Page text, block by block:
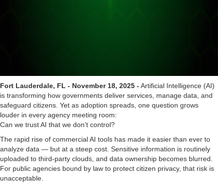
Fort Lauderdale, FL - November 18, 2025 - Artificial Intelligence (AI)
is transforming how governments deliver services, manage data, and
safeguard citizens. Yet as adoption spreads, one question grows
louder in every agency meeting room:
Can we trust AI that we don’t control?
The rapid rise of commercial AI tools has made it easier than ever to
analyze data — but at a steep cost. Sensitive information is routinely
uploaded to third-party clouds, and data ownership becomes blurred.
For public agencies bound by law to protect citizen privacy, that risk is
unacceptable.